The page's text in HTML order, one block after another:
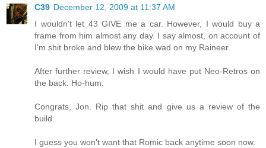
C39 December 12, 2009 at 11:37 AM
I wouldn't let 43 GIVE me a car. However, I would buy a
frame from him almost any day. I say almost, on account of
I'm shit broke and blew the bike wad on my Raineer.
After further review, I wish I would have put Neo-Retros on
the back. Ho-hum.
Congrats, Jon. Rip that shit and give us a review of the
build.
I guess you won't want that Romic back anytime soon now.